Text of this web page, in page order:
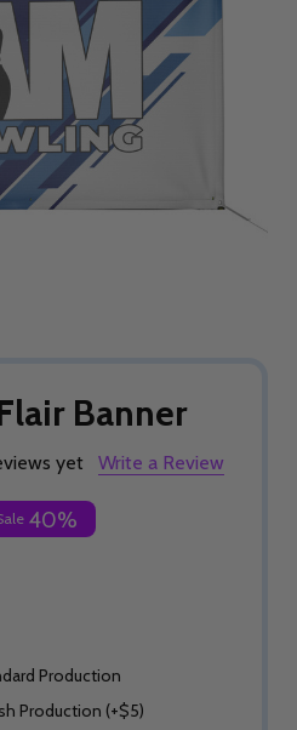
Banner
yet Write a Review
40%
Production
Production (+$5)